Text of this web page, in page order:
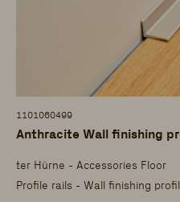
1101060499
Anthracite Wall finishing
ter Hürne - Accessories Floor
Profile rails - Wall finishing